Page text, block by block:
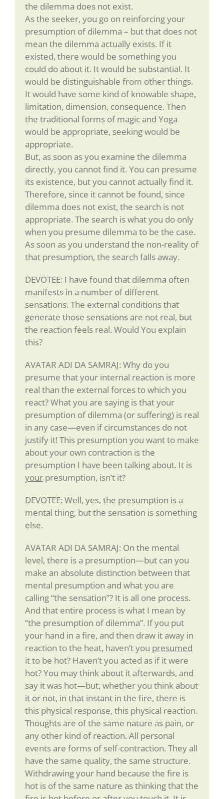
the dilemma does not exist.
As the seeker, you go on reinforcing your
presumption of dilemma – but that does not
mean the dilemma actually exists. If it
existed, there would be something you
could do about it. It would be substantial. It
would be distinguishable from other things.
It would have some kind of knowable shape,
limitation, dimension, consequence. Then
the traditional forms of magic and Yoga
would be appropriate, seeking would be
appropriate.
But, as soon as you examine the dilemma
directly, you cannot find it. You can presume
its existence, but you cannot actually find it.
Therefore, since it cannot be found, since
dilemma does not exist, the search is not
appropriate. The search is what you do only
when you presume dilemma to be the case.
As soon as you understand the non-reality of
that presumption, the search falls away.
DEVOTEE: I have found that dilemma often
manifests in a number of different
sensations. The external conditions that
generate those sensations are not real, but
the reaction feels real. Would You explain
this?
AVATAR ADI DA SAMRAJ: Why do you
presume that your internal reaction is more
real than the external forces to which you
react? What you are saying is that your
presumption of dilemma (or suffering) is real
in any case—even if circumstances do not
justify it! This presumption you want to make
about your own contraction is the
presumption I have been talking about. It is
your presumption, isn’t it?
DEVOTEE: Well, yes, the presumption is a
mental thing, but the sensation is something
else.
AVATAR ADI DA SAMRAJ: On the mental
level, there is a presumption—but can you
make an absolute distinction between that
mental presumption and what you are
calling “the sensation”? It is all one process.
And that entire process is what I mean by
“the presumption of dilemma”. If you put
your hand in a fire, and then draw it away in
reaction to the heat, haven’t you presumed
it to be hot? Haven’t you acted as if it were
hot? You may think about it afterwards, and
say it was hot—but, whether you think about
it or not, in that instant in the fire, there is
this physical response, this physical reaction.
Thoughts are of the same nature as pain, or
any other kind of reaction. All personal
events are forms of self-contraction. They all
have the same quality, the same structure.
Withdrawing your hand because the fire is
hot is of the same nature as thinking that the